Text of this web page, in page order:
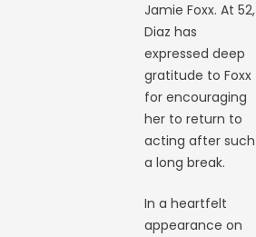
Jamie Foxx. At 52,
Diaz has
expressed deep
gratitude to Foxx
for encouraging
her to return to
acting after such
a long break.
In a heartfelt
appearance on